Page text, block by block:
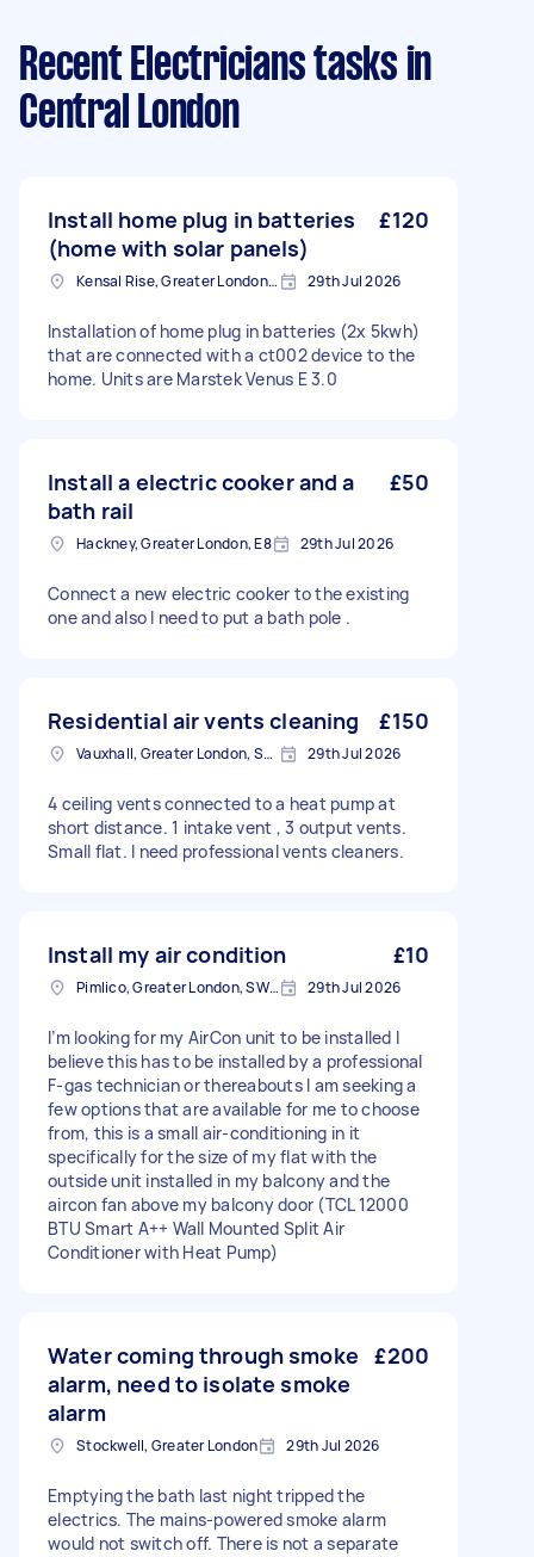
Recent Electricians tasks in
Central London
Install home plug in batteries
(home with solar panels)
£120
Kensal Rise, Greater London, NW6 29th Jul 2026
Installation of home plug in batteries (2x 5kwh)
that are connected with a ct002 device to the
home. Units are Marstek Venus E 3.0
Install a electric cooker and a
bath rail
£50
Hackney, Greater London, E8 29th Jul 2026
Connect a new electric cooker to the existing
one and also I need to put a bath pole .
Residential air vents cleaning £150
Vauxhall, Greater London, SE11 29th Jul 2026
4 ceiling vents connected to a heat pump at
short distance. 1 intake vent , 3 output vents.
Small flat. I need professional vents cleaners.
Install my air condition £10
Pimlico, Greater London, SW1V 29th Jul 2026
I’m looking for my AirCon unit to be installed I
believe this has to be installed by a professional
F-gas technician or thereabouts I am seeking a
few options that are available for me to choose
from, this is a small air-conditioning in it
specifically for the size of my flat with the
outside unit installed in my balcony and the
aircon fan above my balcony door (TCL 12000
BTU Smart A++ Wall Mounted Split Air
Conditioner with Heat Pump)
Water coming through smoke
alarm, need to isolate smoke
alarm
£200
Stockwell, Greater London 29th Jul 2026
Emptying the bath last night tripped the
electrics. The mains-powered smoke alarm
would not switch off. There is not a separate